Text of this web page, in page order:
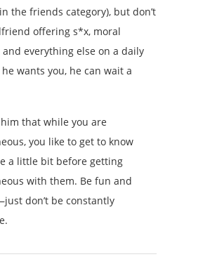
the friends category), but don’t
offering s*x, moral
everything else on a daily
wants you, he can wait a
that while you are
you like to get to know
a little bit before getting
with them. Be fun and
don’t be constantly